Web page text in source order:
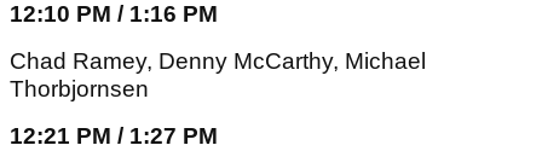
12:10 PM / 1:16 PM
Chad Ramey, Denny McCarthy, Michael
Thorbjornsen
12:21 PM / 1:27 PM